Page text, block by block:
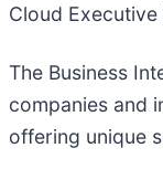
Cloud
The Business
companies and
offering unique